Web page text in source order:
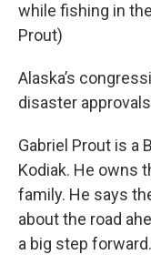
while fishing in
Prout)
Alaska’s
disaster
Gabriel Prout is a
Kodiak. He owns
family. He says
about the road
a big step forward.